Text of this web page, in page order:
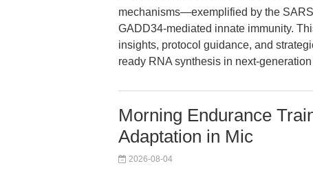
mechanisms—exemplified by the
GADD34-mediated innate immunity.
insights, protocol guidance, and
ready RNA synthesis in next-
Morning Endurance
Adaptation in Mic
2026-08-04